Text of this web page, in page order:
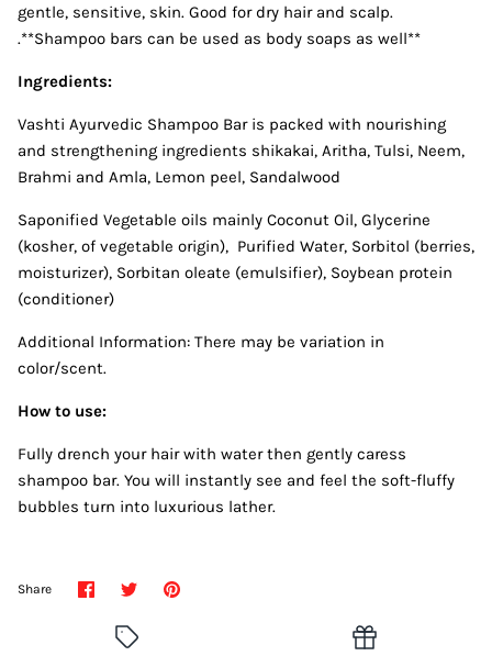
gentle, sensitive, skin. Good for dry hair and scalp.
.**Shampoo bars can be used as body soaps as well**
Ingredients:
Vashti Ayurvedic Shampoo Bar is packed with nourishing
and strengthening ingredients shikakai, Aritha, Tulsi, Neem,
Brahmi and Amla, Lemon peel, Sandalwood
Saponified Vegetable oils mainly Coconut Oil, Glycerine
(kosher, of vegetable origin), Purified Water, Sorbitol (berries,
moisturizer), Sorbitan oleate (emulsifier), Soybean protein
(conditioner)
Additional Information: There may be variation in
color/scent.
How to use:
Fully drench your hair with water then gently caress
shampoo bar. You will instantly see and feel the soft-fluffy
bubbles turn into luxurious lather.
Share
Share
on
SharePin